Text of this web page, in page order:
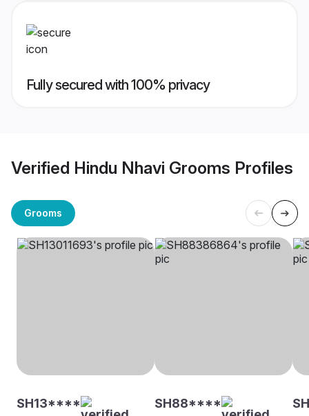
Fully secured with 100% privacy
Verified Hindu Nhavi Grooms Profiles
Grooms
SH13**** SH88****